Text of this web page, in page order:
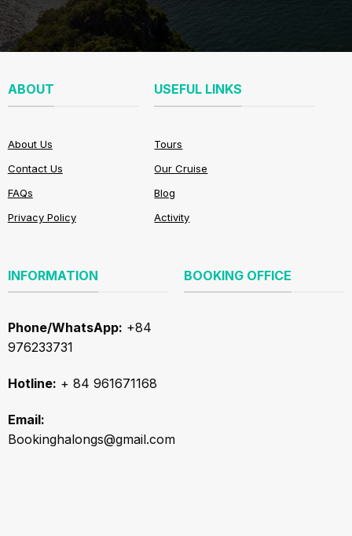
ABOUT
About Us
Contact Us
FAQs
Privacy Policy
USEFUL LINKS
Tours
Our Cruise
Blog
Activity
INFORMATION
Phone/WhatsApp: +84
976233731
Hotline: + 84 961671168
Email:
Bookinghalongs@gmail.com
BOOKING OFFICE